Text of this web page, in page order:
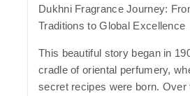
Dukhni Fragrance Journey:
Traditions to Global Excellence
This beautiful story began in
cradle of oriental perfumery,
secret recipes were born. Over